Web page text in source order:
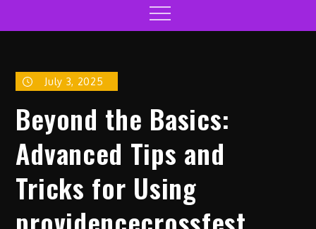
Menu
July 3, 2025
Beyond the Basics:
Advanced Tips and
Tricks for Using